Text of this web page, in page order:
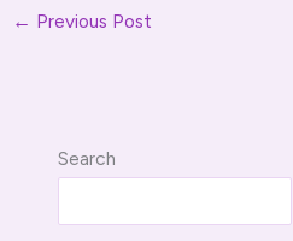
← Previous Post
Search